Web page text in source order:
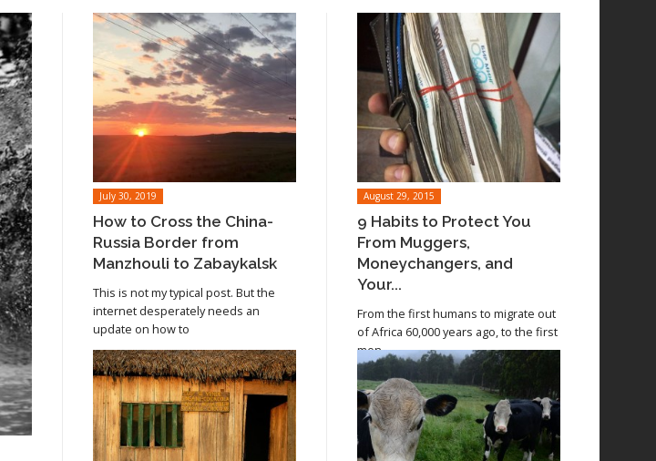
July 30, 2019
How to Cross the China-
Russia Border from
Manzhouli to Zabaykalsk
This is not my typical post. But the
internet desperately needs an
update on how to
August 29, 2015
9 Habits to Protect You
From Muggers,
Moneychangers, and
Your...
From the first humans to migrate out
of Africa 60,000 years ago, to the first
men